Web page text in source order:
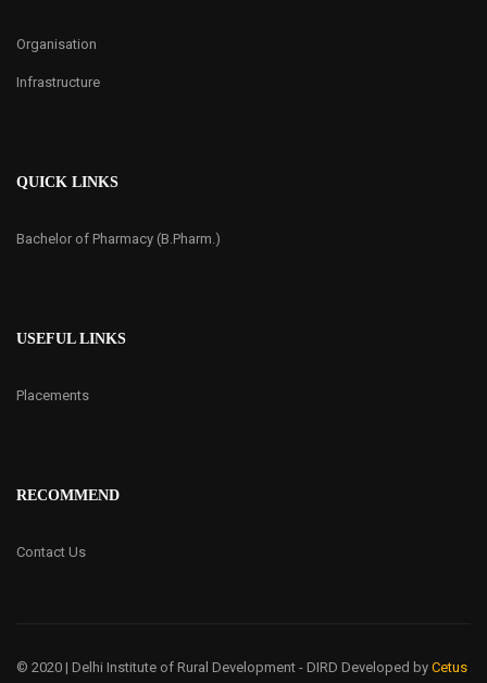
Organisation
Infrastructure
QUICK LINKS
Bachelor of Pharmacy (B.Pharm.)
USEFUL LINKS
Placements
RECOMMEND
Contact Us
© 2020 | Delhi Institute of Rural Development - DIRD Developed by Cetus